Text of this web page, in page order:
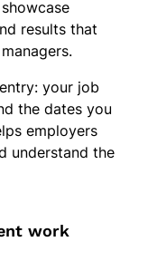
results that
your job
the dates you
employers
understand the
work